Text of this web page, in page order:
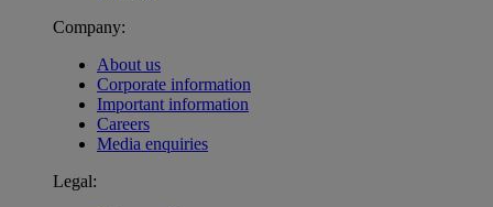
Company:
About us
Corporate information
Important information
Careers
Media enquiries
Legal: